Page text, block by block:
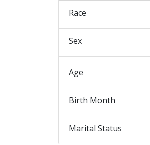
Race
Sex
Age
Birth Month
Marital Status